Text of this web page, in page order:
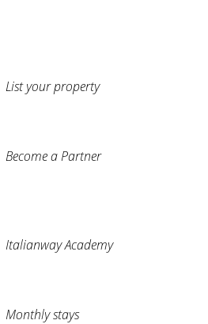
List your property
Become a Partner
Italianway Academy
Monthly stays